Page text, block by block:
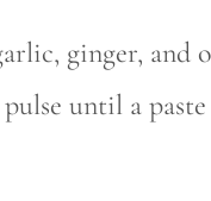
ginger, and
until a paste